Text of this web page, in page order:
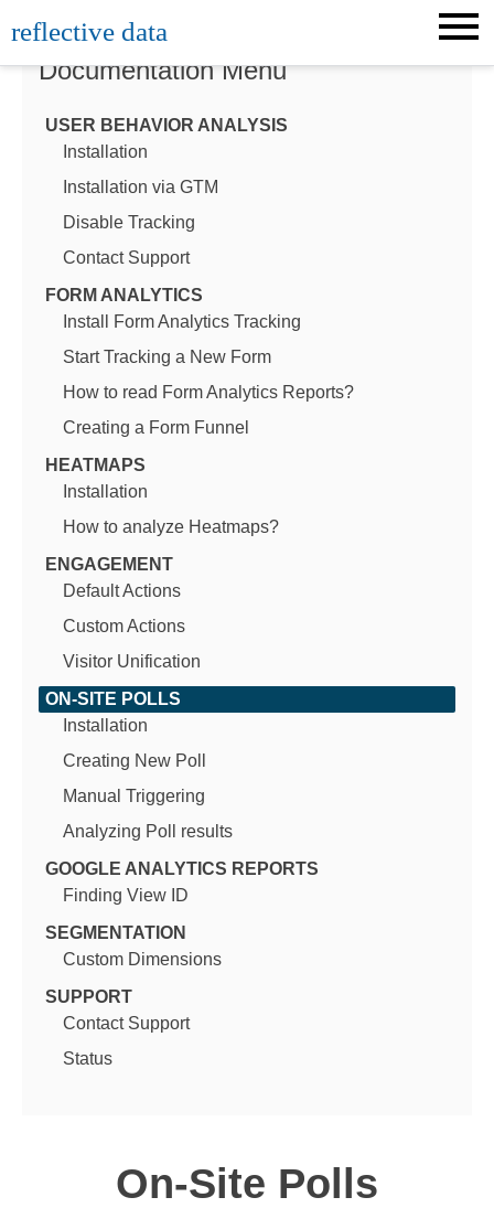
to
content
reflective data
Documentation Menu
USER BEHAVIOR ANALYSIS
Installation
Installation via GTM
Disable Tracking
Contact Support
FORM ANALYTICS
Install Form Analytics Tracking
Start Tracking a New Form
How to read Form Analytics Reports?
Creating a Form Funnel
HEATMAPS
Installation
How to analyze Heatmaps?
ENGAGEMENT
Default Actions
Custom Actions
Visitor Unification
ON-SITE POLLS
Installation
Creating New Poll
Manual Triggering
Analyzing Poll results
GOOGLE ANALYTICS REPORTS
Finding View ID
SEGMENTATION
Custom Dimensions
SUPPORT
Contact Support
Status
On-Site Polls